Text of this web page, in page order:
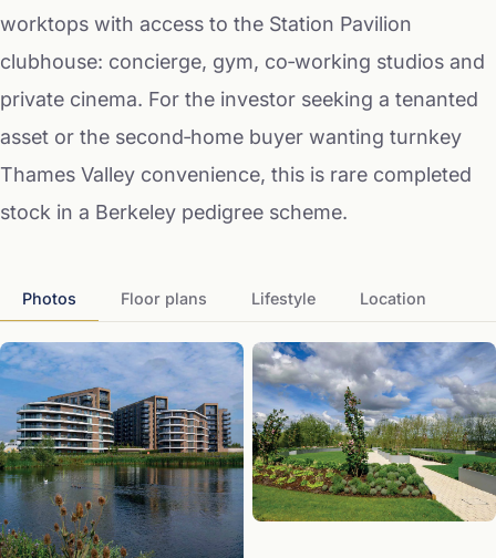
worktops with access to the Station Pavilion
clubhouse: concierge, gym, co‑working studios and
private cinema. For the investor seeking a tenanted
asset or the second‑home buyer wanting turnkey
Thames Valley convenience, this is rare completed
stock in a Berkeley pedigree scheme.
Photos Floor plans Lifestyle Location